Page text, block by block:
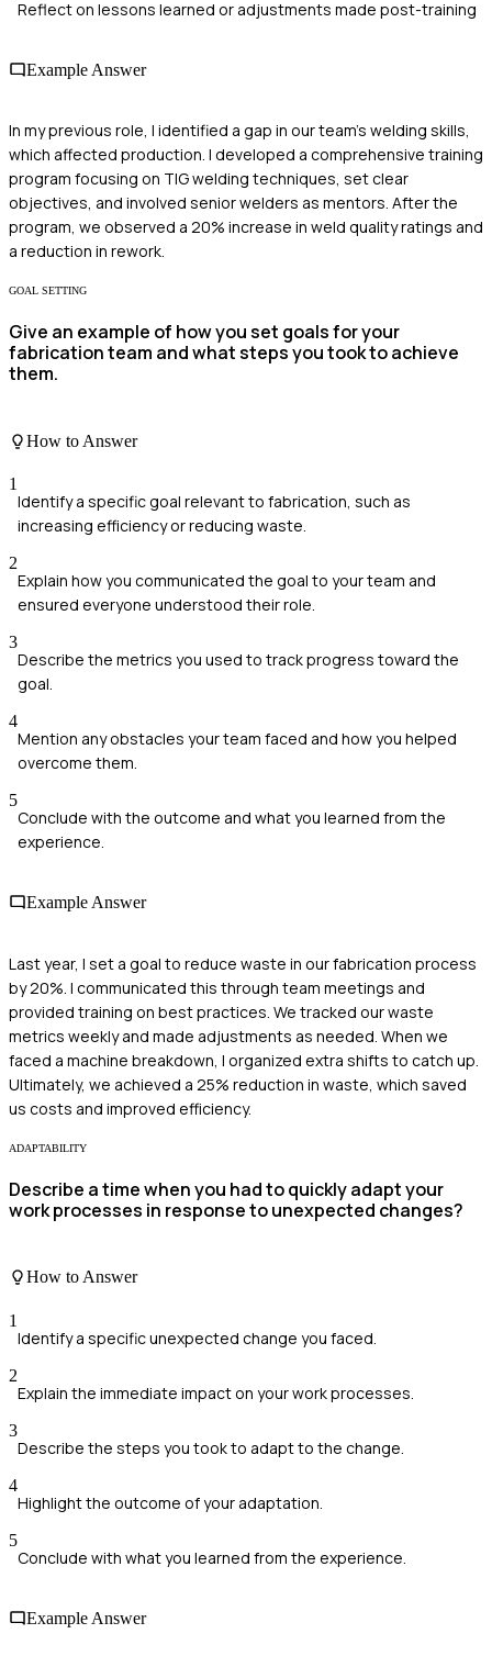
Reflect on lessons learned or adjustments made post-training
Example Answer
In my previous role, I identified a gap in our team's welding skills,
which affected production. I developed a comprehensive training
program focusing on TIG welding techniques, set clear
objectives, and involved senior welders as mentors. After the
program, we observed a 20% increase in weld quality ratings and
a reduction in rework.
GOAL SETTING
Give an example of how you set goals for your
fabrication team and what steps you took to achieve
them.
How to Answer
1
Identify a specific goal relevant to fabrication, such as
increasing efficiency or reducing waste.
2
Explain how you communicated the goal to your team and
ensured everyone understood their role.
3
Describe the metrics you used to track progress toward the
goal.
4
Mention any obstacles your team faced and how you helped
overcome them.
5
Conclude with the outcome and what you learned from the
experience.
Example Answer
Last year, I set a goal to reduce waste in our fabrication process
by 20%. I communicated this through team meetings and
provided training on best practices. We tracked our waste
metrics weekly and made adjustments as needed. When we
faced a machine breakdown, I organized extra shifts to catch up.
Ultimately, we achieved a 25% reduction in waste, which saved
us costs and improved efficiency.
ADAPTABILITY
Describe a time when you had to quickly adapt your
work processes in response to unexpected changes?
How to Answer
1
Identify a specific unexpected change you faced.
2
Explain the immediate impact on your work processes.
3
Describe the steps you took to adapt to the change.
4
Highlight the outcome of your adaptation.
5
Conclude with what you learned from the experience.
Example Answer